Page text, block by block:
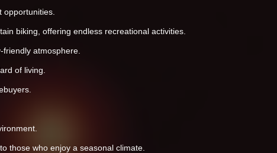
biking, offering endless recreational activities.
atmosphere.
of living.
those who enjoy a seasonal climate.